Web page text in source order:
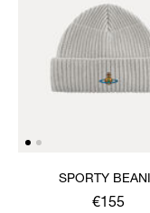
SPORTY
€155